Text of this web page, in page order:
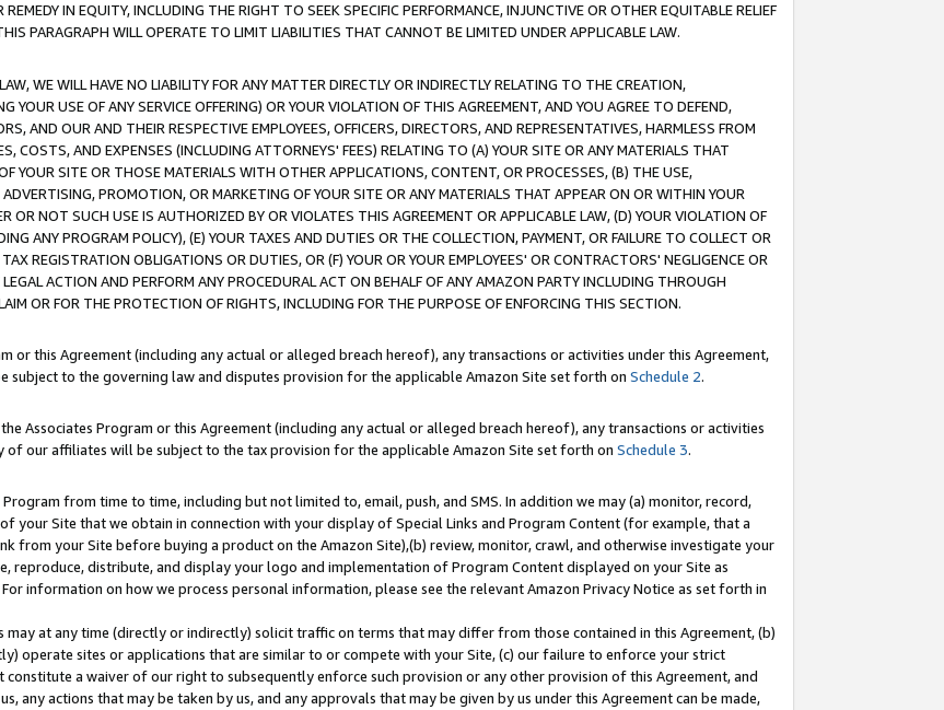
IN EQUITY, INCLUDING THE RIGHT TO SEEK SPECIFIC PERFORMANCE, INJUNCTIVE OR OTHER EQUITABLE RELIEF
PARAGRAPH WILL OPERATE TO LIMIT LIABILITIES THAT CANNOT BE LIMITED UNDER APPLICABLE LAW.
WE WILL HAVE NO LIABILITY FOR ANY MATTER DIRECTLY OR INDIRECTLY RELATING TO THE CREATION,
YOUR USE OF ANY SERVICE OFFERING) OR YOUR VIOLATION OF THIS AGREEMENT, AND YOU AGREE TO DEFEND,
AND OUR AND THEIR RESPECTIVE EMPLOYEES, OFFICERS, DIRECTORS, AND REPRESENTATIVES, HARMLESS FROM
COSTS, AND EXPENSES (INCLUDING ATTORNEYS' FEES) RELATING TO (A) YOUR SITE OR ANY MATERIALS THAT
YOUR SITE OR THOSE MATERIALS WITH OTHER APPLICATIONS, CONTENT, OR PROCESSES, (B) THE USE,
PROMOTION, OR MARKETING OF YOUR SITE OR ANY MATERIALS THAT APPEAR ON OR WITHIN YOUR
OR NOT SUCH USE IS AUTHORIZED BY OR VIOLATES THIS AGREEMENT OR APPLICABLE LAW, (D) YOUR VIOLATION OF
ANY PROGRAM POLICY), (E) YOUR TAXES AND DUTIES OR THE COLLECTION, PAYMENT, OR FAILURE TO COLLECT OR
REGISTRATION OBLIGATIONS OR DUTIES, OR (F) YOUR OR YOUR EMPLOYEES' OR CONTRACTORS' NEGLIGENCE OR
ACTION AND PERFORM ANY PROCEDURAL ACT ON BEHALF OF ANY AMAZON PARTY INCLUDING THROUGH
OR FOR THE PROTECTION OF RIGHTS, INCLUDING FOR THE PURPOSE OF ENFORCING THIS SECTION.
or this Agreement (including any actual or alleged breach hereof), any transactions or activities under this Agreement,
to the governing law and disputes provision for the applicable Amazon Site set forth on Schedule 2.
Associates Program or this Agreement (including any actual or alleged breach hereof), any transactions or activities
of our affiliates will be subject to the tax provision for the applicable Amazon Site set forth on Schedule 3.
from time to time, including but not limited to, email, push, and SMS. In addition we may (a) monitor, record,
your Site that we obtain in connection with your display of Special Links and Program Content (for example, that a
from your Site before buying a product on the Amazon Site),(b) review, monitor, crawl, and otherwise investigate your
reproduce, distribute, and display your logo and implementation of Program Content displayed on your Site as
information on how we process personal information, please see the relevant Amazon Privacy Notice as set forth in
may at any time (directly or indirectly) solicit traffic on terms that may differ from those contained in this Agreement, (b)
operate sites or applications that are similar to or compete with your Site, (c) our failure to enforce your strict
a waiver of our right to subsequently enforce such provision or any other provision of this Agreement, and
any actions that may be taken by us, and any approvals that may be given by us under this Agreement can be made,